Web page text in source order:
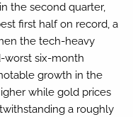
the second quarter,
first half on record, a
the tech-heavy
worst six-month
growth in the
while gold prices
a roughly